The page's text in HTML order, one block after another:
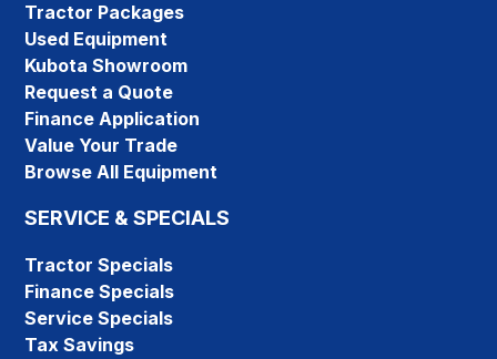
Tractor Packages
Used Equipment
Kubota Showroom
Request a Quote
Finance Application
Value Your Trade
Browse All Equipment
SERVICE & SPECIALS
Tractor Specials
Finance Specials
Service Specials
Tax Savings